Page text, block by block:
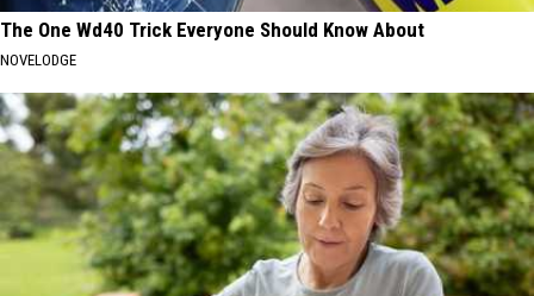
The One Wd40 Trick Everyone Should Know About
NOVELODGE